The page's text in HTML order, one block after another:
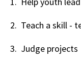
2. Teach a skill -
3. Judge projects